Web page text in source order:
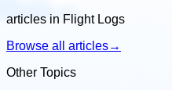
articles in Flight Logs
Browse all articles→
Other Topics